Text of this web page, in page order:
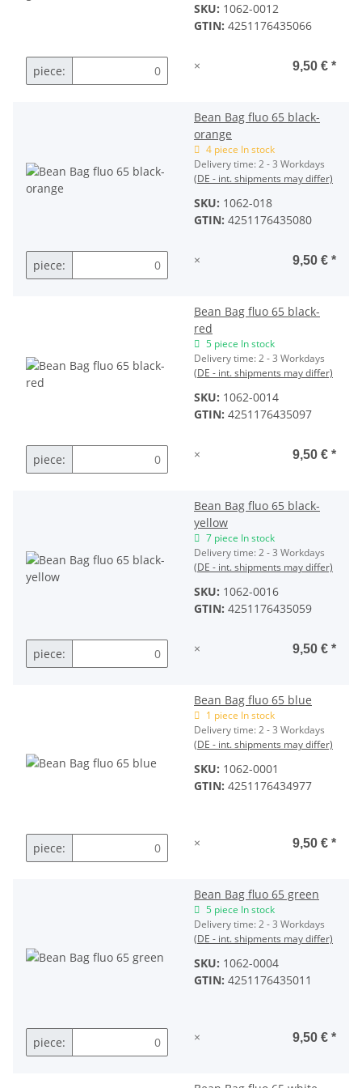
SKU: 1062-0012
GTIN: 4251176435066
piece: × 9,50 € *
Bean Bag fluo 65 black-
orange
4 piece In stock
Delivery time:2 - 3 Workdays
(DE - int. shipments may differ)
SKU: 1062-018
GTIN: 4251176435080
piece: × 9,50 € *
Bean Bag fluo 65 black-
red
5 piece In stock
Delivery time:2 - 3 Workdays
(DE - int. shipments may differ)
SKU: 1062-0014
GTIN: 4251176435097
piece: × 9,50 € *
Bean Bag fluo 65 black-
yellow
7 piece In stock
Delivery time:2 - 3 Workdays
(DE - int. shipments may differ)
SKU: 1062-0016
GTIN: 4251176435059
piece: × 9,50 € *
Bean Bag fluo 65 blue
1 piece In stock
Delivery time:2 - 3 Workdays
(DE - int. shipments may differ)
SKU: 1062-0001
GTIN: 4251176434977
piece: × 9,50 € *
Bean Bag fluo 65 green
5 piece In stock
Delivery time:2 - 3 Workdays
(DE - int. shipments may differ)
SKU: 1062-0004
GTIN: 4251176435011
piece: × 9,50 € *